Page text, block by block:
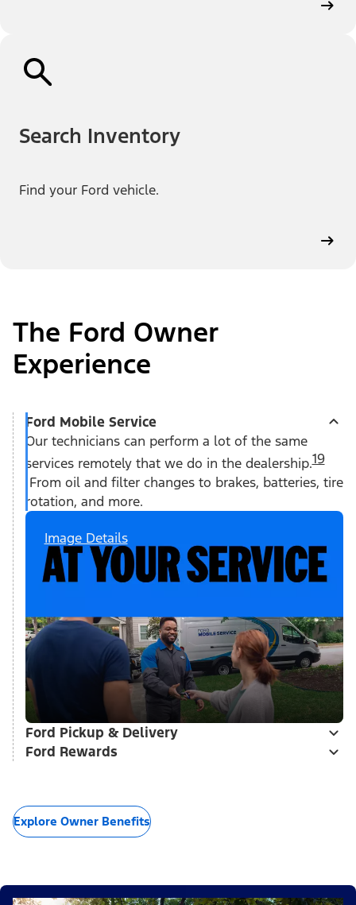
Search Inventory
Find your Ford vehicle.
The Ford Owner
Experience
Ford Mobile Service
Our technicians can perform a lot of the same
services remotely that we do in the dealership.19
From oil and filter changes to brakes, batteries, tire
rotation, and more.
Image Details
Ford Pickup & Delivery
Ford Rewards
Explore Owner Benefits